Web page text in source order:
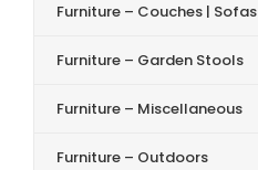
Furniture – Couches | Sofas
Furniture – Garden Stools
Furniture – Miscellaneous
Furniture – Outdoors